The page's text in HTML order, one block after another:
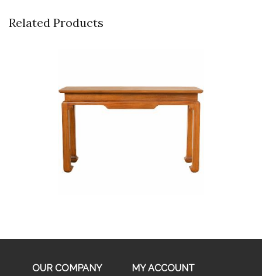
Related Products
OUR COMPANY MY ACCOUNT